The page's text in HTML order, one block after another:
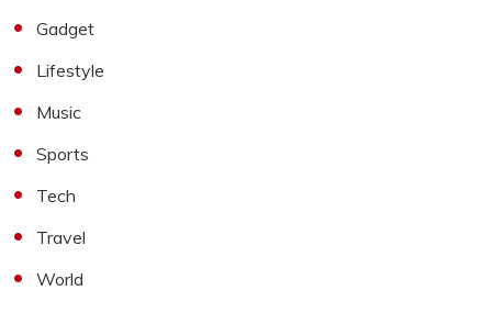
Gadget
Lifestyle
Music
Sports
Tech
Travel
World